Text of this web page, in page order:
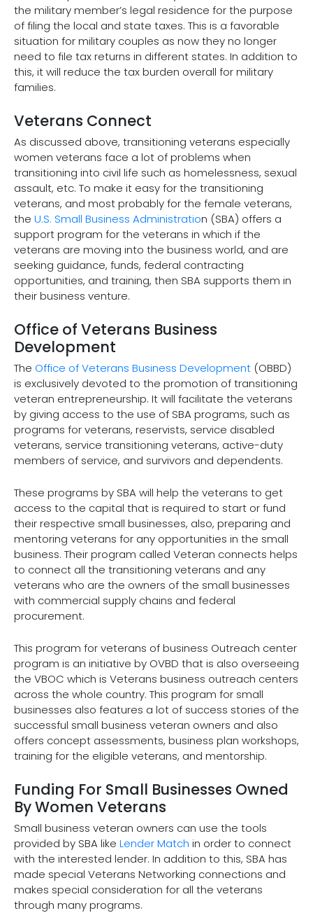
the military member’s legal residence for the purpose
of filing the local and state taxes. This is a favorable
situation for military couples as now they no longer
need to file tax returns in different states. In addition to
this, it will reduce the tax burden overall for military
families.
Veterans Connect
As discussed above, transitioning veterans especially
women veterans face a lot of problems when
transitioning into civil life such as homelessness, sexual
assault, etc. To make it easy for the transitioning
veterans, and most probably for the female veterans,
the U.S. Small Business Administration (SBA) offers a
support program for the veterans in which if the
veterans are moving into the business world, and are
seeking guidance, funds, federal contracting
opportunities, and training, then SBA supports them in
their business venture.
Office of Veterans Business
Development
The Office of Veterans Business Development (OBBD)
is exclusively devoted to the promotion of transitioning
veteran entrepreneurship. It will facilitate the veterans
by giving access to the use of SBA programs, such as
programs for veterans, reservists, service disabled
veterans, service transitioning veterans, active-duty
members of service, and survivors and dependents.
These programs by SBA will help the veterans to get
access to the capital that is required to start or fund
their respective small businesses, also, preparing and
mentoring veterans for any opportunities in the small
business. Their program called Veteran connects helps
to connect all the transitioning veterans and any
veterans who are the owners of the small businesses
with commercial supply chains and federal
procurement.
This program for veterans of business Outreach center
program is an initiative by OVBD that is also overseeing
the VBOC which is Veterans business outreach centers
across the whole country. This program for small
businesses also features a lot of success stories of the
successful small business veteran owners and also
offers concept assessments, business plan workshops,
training for the eligible veterans, and mentorship.
Funding For Small Businesses Owned
By Women Veterans
Small business veteran owners can use the tools
provided by SBA like Lender Match in order to connect
with the interested lender. In addition to this, SBA has
made special Veterans Networking connections and
makes special consideration for all the veterans
through many programs.